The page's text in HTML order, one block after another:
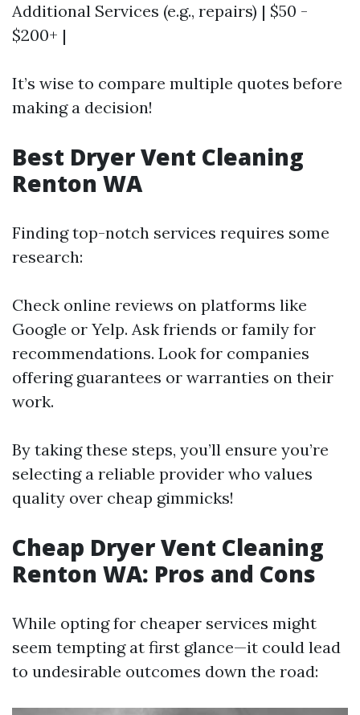
Additional Services (e.g., repairs) | $50 -
$200+ |
It’s wise to compare multiple quotes before
making a decision!
Best Dryer Vent Cleaning
Renton WA
Finding top-notch services requires some
research:
Check online reviews on platforms like
Google or Yelp. Ask friends or family for
recommendations. Look for companies
offering guarantees or warranties on their
work.
By taking these steps, you’ll ensure you’re
selecting a reliable provider who values
quality over cheap gimmicks!
Cheap Dryer Vent Cleaning
Renton WA: Pros and Cons
While opting for cheaper services might
seem tempting at first glance—it could lead
to undesirable outcomes down the road: